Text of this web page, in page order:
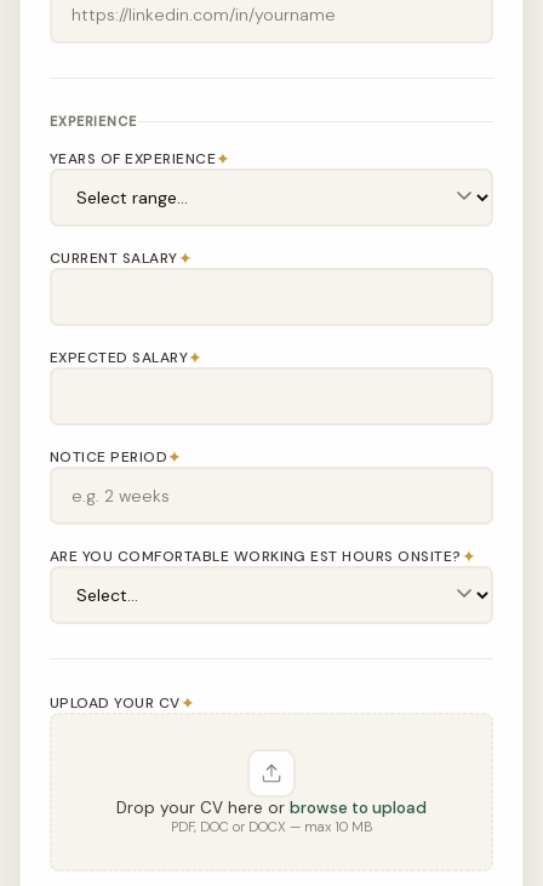
EXPERIENCE
YEARS OF EXPERIENCE✦
CURRENT SALARY✦
EXPECTED SALARY✦
NOTICE PERIOD✦
ARE YOU COMFORTABLE WORKING EST HOURS ONSITE?✦
UPLOAD YOUR CV✦
Drop your CV here or browse to upload
PDF, DOC or DOCX — max 10 MB